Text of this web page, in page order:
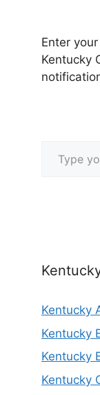
Enter
Kentucky
Kentucky
Kentucky
Kentucky
Kentucky